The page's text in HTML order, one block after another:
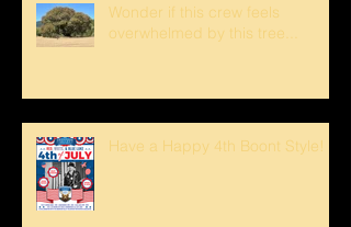
Wonder if this crew feels
overwhelmed by this tree...
Have a Happy 4th Boont Style!